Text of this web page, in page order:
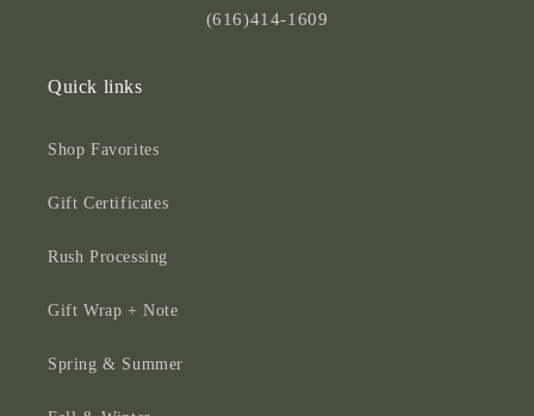
(616)414-1609
Quick links
Shop Favorites
Gift Certificates
Rush Processing
Gift Wrap + Note
Spring & Summer